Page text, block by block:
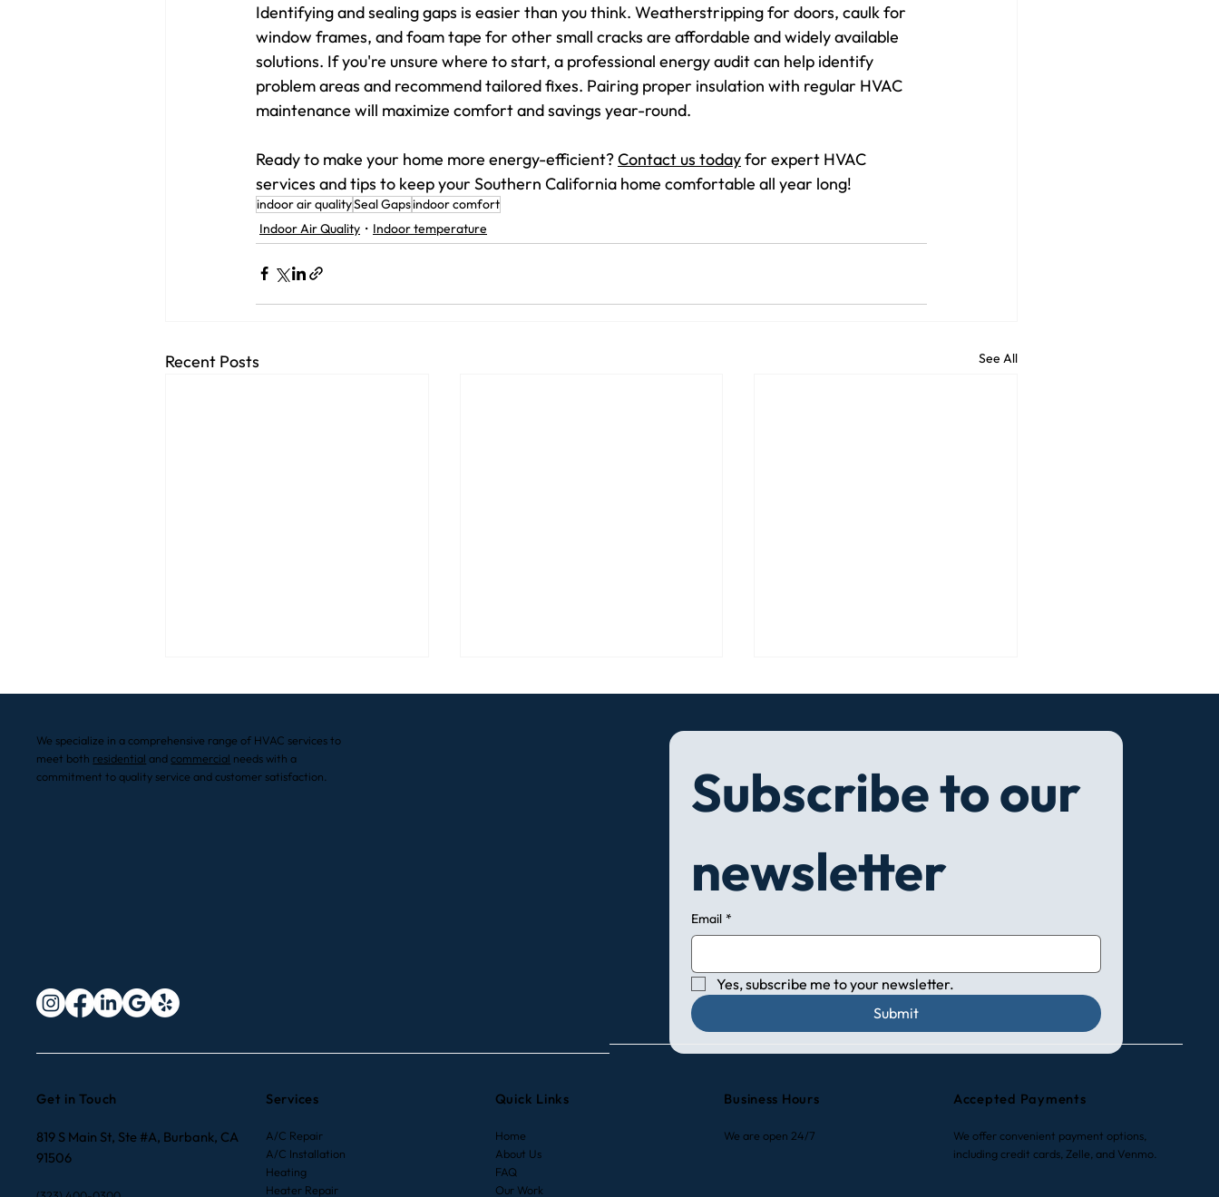
Identifying and sealing gaps is easier than you think. Weatherstripping for doors, caulk for
window frames, and foam tape for other small cracks are affordable and widely available
solutions. If you're unsure where to start, a professional energy audit can help identify
problem areas and recommend tailored fixes. Pairing proper insulation with regular HVAC
maintenance will maximize comfort and savings year-round.
Ready to make your home more energy-efficient? Contact us today for expert HVAC
services and tips to keep your Southern California home comfortable all year long!
indoor air qualitySeal Gapsindoor comfort
Indoor Air Quality
Indoor temperature
Recent Posts See All
Conditioning Unit: A
Complete Guide for Smart
We specialize in a comprehensive range of HVAC services to
meet both residential andcommercial needs with a
commitment to quality service and customer satisfaction.
Subscribe to our
newsletter
Email *
Yes, subscribe me to your newsletter.
Submit
Get in Touch
819 S Main St, Ste #A, Burbank, CA
91506
Services
A/C Repair
A/C Installation
Heating
Heater Repair
Quick Links
Home
About Us
FAQ
Our Work
Business Hours
We are open 24/7
Accepted Payments
We offer convenient payment options,
including credit cards, Zelle, and Venmo.